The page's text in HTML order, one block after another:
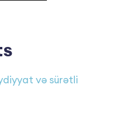
və sürətli